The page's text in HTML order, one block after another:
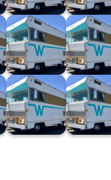
Winnebago XII
(08.11.23)
Winnebago XI
(18.10.23)
Winnebago IV
(23.08.23)
Winnebago III
(16.08.23)